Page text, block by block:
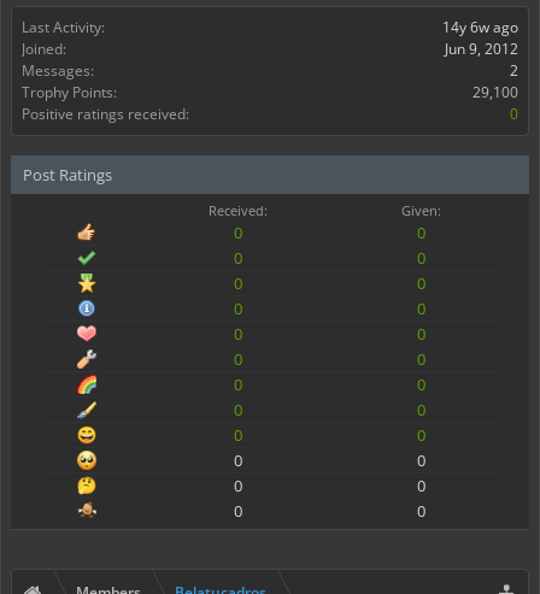
Last Activity:
14y 6w ago
Joined:
Jun 9, 2012
Messages:
2
Trophy Points:
29,100
Positive ratings received:
0
Post Ratings
Received: Given:
0
0
0
0
0
0
0
0
0
0
0
0
0
0
0
0
0
0
0
0
0
0
0
0